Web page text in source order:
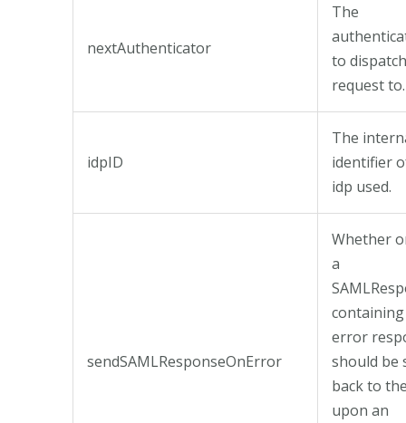
nextAuthenticator
The
to
request to.
idpID
The
identifier
idp used.
sendSAMLResponseOnError
Whether
a
error
should be
back to
upon an